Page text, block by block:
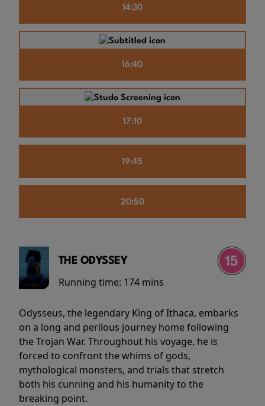
14:30
16:40
17:10
19:45
20:50
THE ODYSSEY
Running time: 174 mins
Odysseus, the legendary King of Ithaca, embarks
on a long and perilous journey home following
the Trojan War. Throughout his voyage, he is
forced to confront the whims of gods,
mythological monsters, and trials that stretch
both his cunning and his humanity to the
breaking point.